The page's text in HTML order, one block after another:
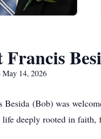
Francis
14, 2026
Besida (Bob) was
deeply rooted in faith,